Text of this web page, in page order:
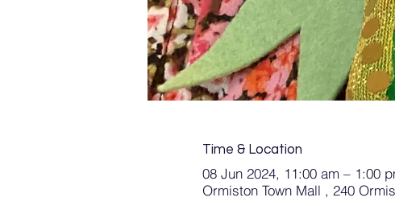
Time & Location
08 Jun 2024, 11:00 am – 1:00
Ormiston Town Mall , 240